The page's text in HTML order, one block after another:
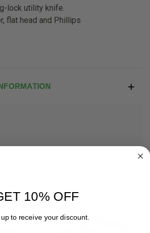
lock utility knife.
flat head and Phillips
10% OFF
to receive your discount.